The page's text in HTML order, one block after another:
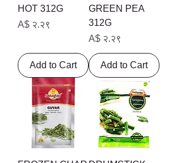
HOT 312G
Price
A$ २.२९
Add to Cart
GREEN PEA
312G
Price
A$ २.२९
Add to Cart